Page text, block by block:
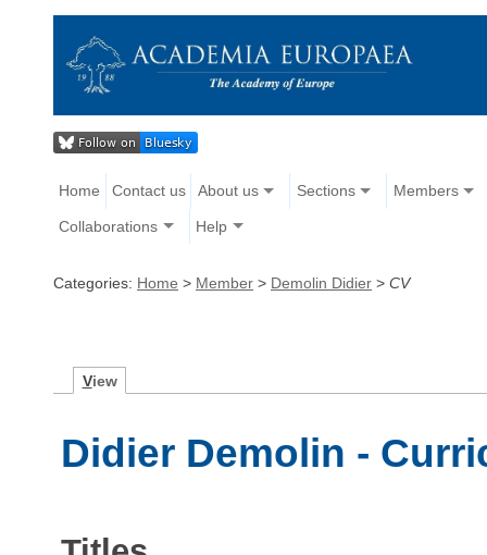
Home Contact us About us Sections Members
Collaborations Help
Categories: Home > Member > Demolin Didier > CV
View
Didier Demolin -